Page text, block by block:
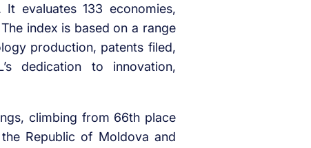
evaluates 133 economies,
index is based on a range
production, patents filed,
dedication to innovation,
climbing from 66th place
Republic of Moldova and